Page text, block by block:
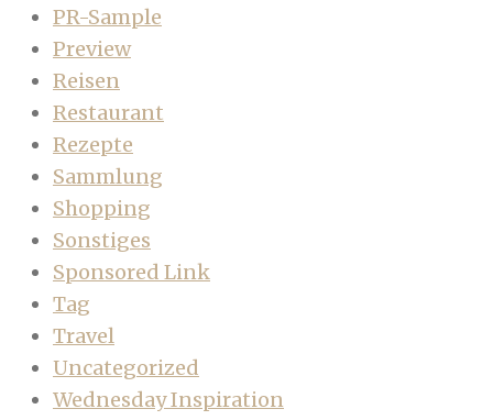
PR-Sample
Preview
Reisen
Restaurant
Rezepte
Sammlung
Shopping
Sonstiges
Sponsored Link
Tag
Travel
Uncategorized
Wednesday Inspiration